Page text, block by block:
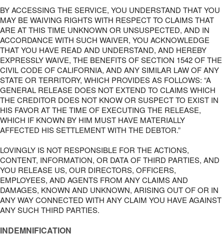
BY ACCESSING THE SERVICE, YOU UNDERSTAND THAT YOU
MAY BE WAIVING RIGHTS WITH RESPECT TO CLAIMS THAT
ARE AT THIS TIME UNKNOWN OR UNSUSPECTED, AND IN
ACCORDANCE WITH SUCH WAIVER, YOU ACKNOWLEDGE
THAT YOU HAVE READ AND UNDERSTAND, AND HEREBY
EXPRESSLY WAIVE, THE BENEFITS OF SECTION 1542 OF THE
CIVIL CODE OF CALIFORNIA, AND ANY SIMILAR LAW OF ANY
STATE OR TERRITORY, WHICH PROVIDES AS FOLLOWS: “A
GENERAL RELEASE DOES NOT EXTEND TO CLAIMS WHICH
THE CREDITOR DOES NOT KNOW OR SUSPECT TO EXIST IN
HIS FAVOR AT THE TIME OF EXECUTING THE RELEASE,
WHICH IF KNOWN BY HIM MUST HAVE MATERIALLY
AFFECTED HIS SETTLEMENT WITH THE DEBTOR.”
LOVINGLY IS NOT RESPONSIBLE FOR THE ACTIONS,
CONTENT, INFORMATION, OR DATA OF THIRD PARTIES, AND
YOU RELEASE US, OUR DIRECTORS, OFFICERS,
EMPLOYEES, AND AGENTS FROM ANY CLAIMS AND
DAMAGES, KNOWN AND UNKNOWN, ARISING OUT OF OR IN
ANY WAY CONNECTED WITH ANY CLAIM YOU HAVE AGAINST
ANY SUCH THIRD PARTIES.
INDEMNIFICATION